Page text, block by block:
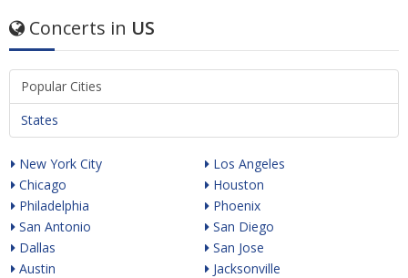
Concerts in US
Popular Cities
States
New York City
Chicago
Philadelphia
San Antonio
Dallas
Austin
Los Angeles
Houston
Phoenix
San Diego
San Jose
Jacksonville